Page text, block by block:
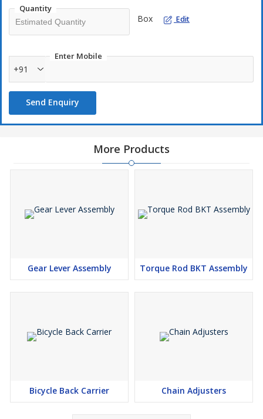
Quantity
Box Edit
Enter Mobile
+91
Send Enquiry
More Products
Gear Lever Assembly Torque Rod BKT Assembly
Bicycle Back Carrier Chain Adjusters